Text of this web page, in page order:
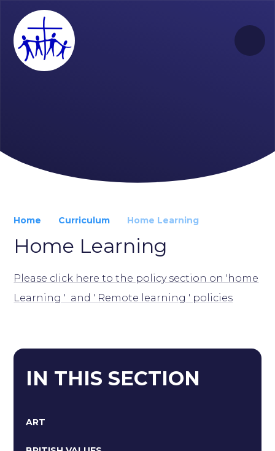
Home Curriculum Home Learning
Home Learning
Please click here to the policy section on 'home
Learning ' and ' Remote learning ' policies
IN THIS SECTION
ART